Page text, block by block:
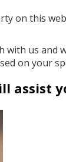
on this
with us and
on your
assist